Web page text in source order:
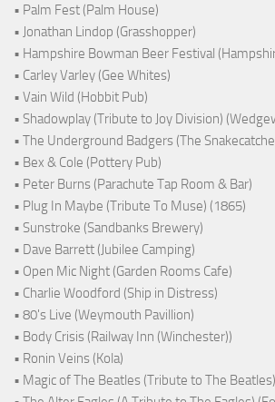
• Palm Fest (Palm House)
• Jonathan Lindop (Grasshopper)
• Hampshire Bowman Beer Festival
• Carley Varley (Gee Whites)
• Vain Wild (Hobbit Pub)
• Shadowplay (Tribute to Joy Division)
• The Underground Badgers (The
• Bex & Cole (Pottery Pub)
• Peter Burns (Parachute Tap Room & Bar)
• Plug In Maybe (Tribute To Muse) (1865)
• Sunstroke (Sandbanks Brewery)
• Dave Barrett (Jubilee Camping)
• Open Mic Night (Garden Rooms Cafe)
• Charlie Woodford (Ship in Distress)
• 80's Live (Weymouth Pavillion)
• Body Crisis (Railway Inn (Winchester))
• Ronin Veins (Kola)
• Magic of The Beatles (Tribute to The